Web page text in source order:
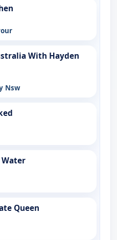
With Hayden
Nsw
Water
Queen